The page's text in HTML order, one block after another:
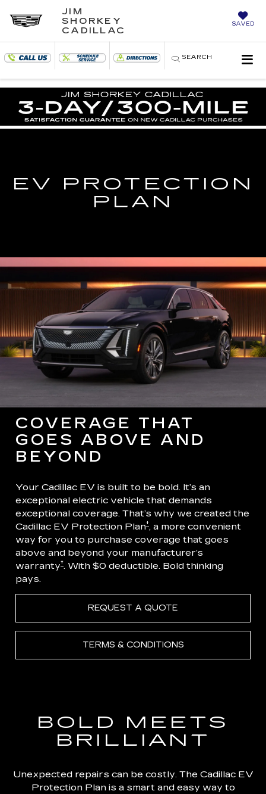
JIM
SHORKEY
CADILLAC
SAVED
SEARCH
EV PROTECTION
PLAN
COVERAGE THAT
GOES ABOVE AND
BEYOND
Your Cadillac EV is built to be bold. It’s an
exceptional electric vehicle that demands
exceptional coverage. That’s why we created the
Cadillac EV Protection Plan†, a more convenient
way for you to purchase coverage that goes
above and beyond your manufacturer’s
warranty†. With $0 deductible. Bold thinking
pays.
REQUEST A QUOTE
TERMS & CONDITIONS
BOLD MEETS
BRILLIANT
Unexpected repairs can be costly. The Cadillac EV
Protection Plan is a smart and easy way to